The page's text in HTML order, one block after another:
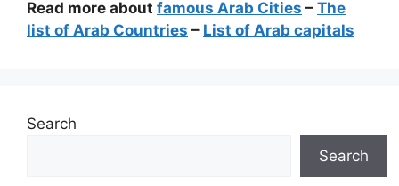
Read more about famous Arab Cities – The
list of Arab Countries – List of Arab capitals
Search
Search